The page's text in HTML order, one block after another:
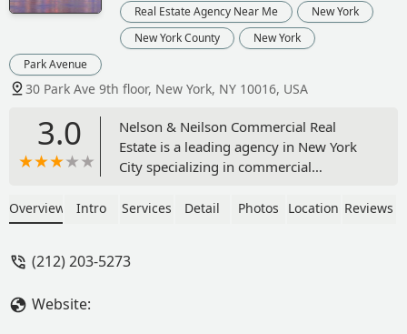
Real Estate Agency Near Me
New York
New York County
New York
Park Avenue
30 Park Ave 9th floor, New York, NY 10016, USA
3.0
Nelson & Neilson Commercial Real
Estate is a leading agency in New York
City specializing in commercial
offer expert services for home and
providing tailored solutions for
Overview Intro Services Detail Photos Location Reviews
(212) 203-5273
Website: